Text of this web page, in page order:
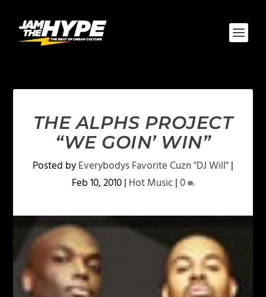
THE ALPHS PROJECT
“WE GOIN’ WIN”
Posted byEverybodys Favorite Cuzn "DJ Will"|
Feb 10, 2010| Hot Music|0